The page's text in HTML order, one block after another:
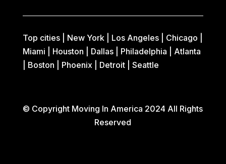
Top cities | New York| Los Angeles| Chicago
Miami
Houston Dallas| Philadelphia
Atlanta
Boston Phoenix Detroit| Seattle
© Copyright Moving In America 2024 All Rights
Reserved